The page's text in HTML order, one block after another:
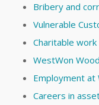
Bribery and
Vulnerable
Charitable work
WestWon
Employment at
Careers in